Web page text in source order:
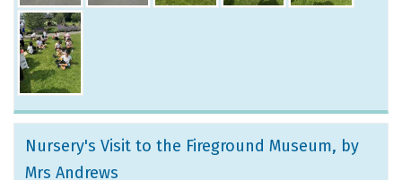
Nursery's Visit to the Fireground Museum, by
Mrs Andrews